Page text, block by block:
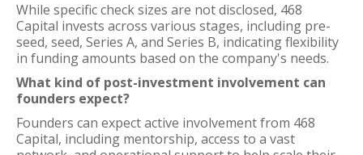
While specific check sizes are not disclosed, 468
Capital invests across various stages, including pre-
seed, seed, Series A, and Series B, indicating flexibility
in funding amounts based on the company's needs.
What kind of post-investment involvement can
founders expect?
Founders can expect active involvement from 468
Capital, including mentorship, access to a vast